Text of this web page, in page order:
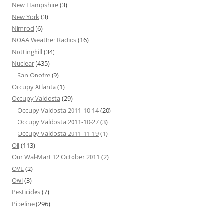
New Hampshire(3)
New York(3)
Nimrod (6)
NOAA Weather Radios(16)
Nottinghill(34)
Nuclear(435)
San Onofre(9)
Occupy Atlanta (1)
Occupy Valdosta (29)
Occupy Valdosta 2011-10-14(20)
Occupy Valdosta 2011-10-27(3)
Occupy Valdosta 2011-11-19(1)
Oil(113)
Our Wal-Mart 12 October 2011 (2)
OVL(2)
Owl(3)
Pesticides(7)
Pipeline(296)